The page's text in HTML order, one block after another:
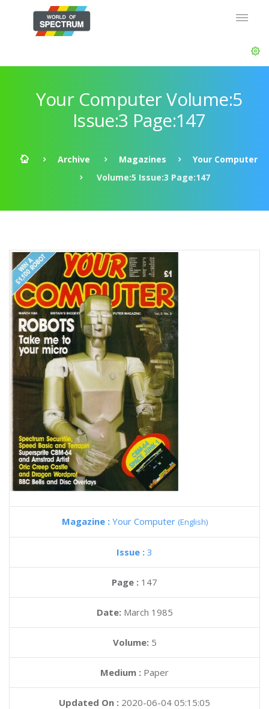
Your Computer Volume:5
Issue:3 Page:147
Archive Magazines
Your Computer
Volume:5 Issue:3 Page:147
Magazine : Your Computer (English)
Issue : 3
Page : 147
Date: March 1985
Volume: 5
Medium : Paper
Updated On : 2020-06-04 05:15:05